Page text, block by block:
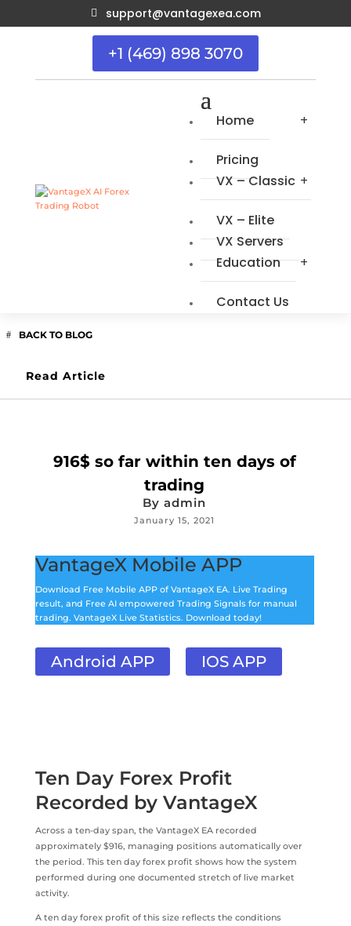
 support@vantagexea.com
+1 (469) 898 3070
Home
Pricing
VX – Classic
VX – Elite
VX Servers
Education
Contact Us
BACK TO BLOG
Read Article
916$ so far within ten days of
trading
Byadmin
January 15, 2021
VantageX Mobile APP
Download Free Mobile APP of VantageX EA. Live Trading
result, and Free AI empowered Trading Signals for manual
trading. VantageX Live Statistics. Download today!
Android APP IOS APP
Ten Day Forex Profit
Recorded by VantageX
Across a ten-day span, the VantageX EA recorded
approximately $916, managing positions automatically over
the period. This ten day forex profit shows how the system
performed during one documented stretch of live market
activity.
A ten day forex profit of this size reflects the conditions